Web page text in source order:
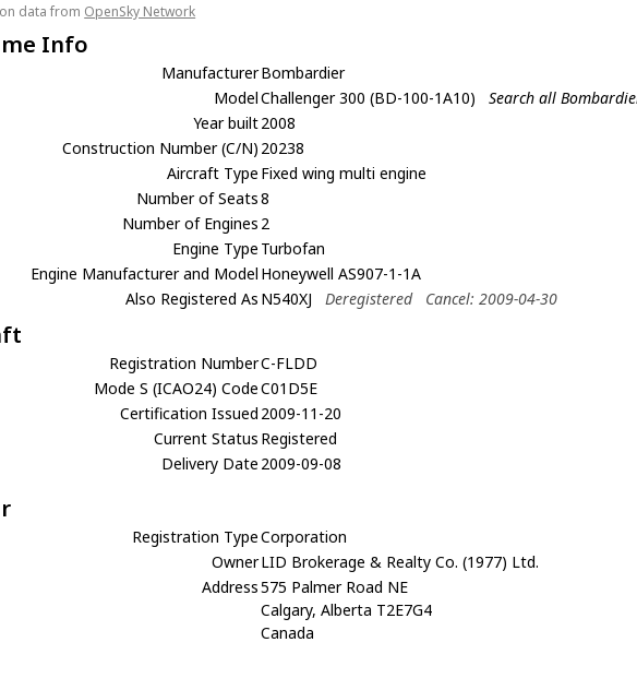
data from OpenSky Network
Info
ManufacturerBombardier
ModelChallenger 300 (BD-100-1A10)
Search all
Year built2008
Construction Number (C/N) 20238
Aircraft Type Fixed wing multi engine
Number of Seats8
Number of Engines 2
Engine Type Turbofan
Engine Manufacturer and Model Honeywell AS907-1-1A
Also Registered As N540XJ Deregistered Cancel: 2009-04-30
Registration NumberC-FLDD
Mode S (ICAO24) CodeC01D5E
Certification Issued 2009-11-20
Current Status Registered
Delivery Date 2009-09-08
Registration TypeCorporation
OwnerLID Brokerage & Realty Co. (1977) Ltd.
Address575 Palmer Road NE
Calgary, Alberta T2E7G4
Canada